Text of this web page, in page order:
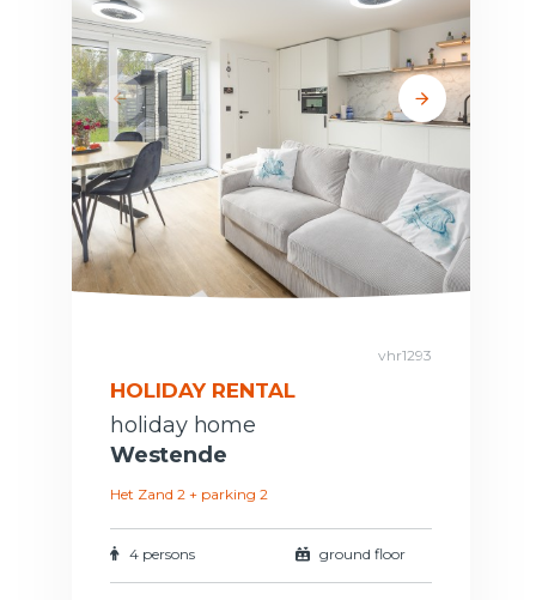
vhr1293
HOLIDAY RENTAL
holiday home
Westende
Het Zand 2 + parking 2
4 persons ground floor